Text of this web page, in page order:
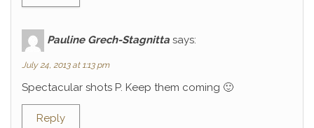
Pauline Grech-Stagnitta says:
July 24, 2013 at 1:13 pm
Spectacular shots P. Keep them coming 🙂
Reply